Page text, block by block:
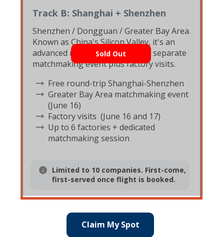
Track B: Shanghai + Shenzhen
Shenzhen / Dongguan / Greater Bay Area.
Known as China's Silicon Valley, it's an
advanced manufacturing hub. A separate
matchmaking event plus factory visits.
Free round-trip Shanghai-Shenzhen
Greater Bay Area matchmaking event
(June 16)
Factory visits (June 16 and 17)
Up to 6 factories + dedicated
matchmaking session
Limited to 10 companies. First-come,
first-served once flight is booked.
Sold Out
Claim My Spot